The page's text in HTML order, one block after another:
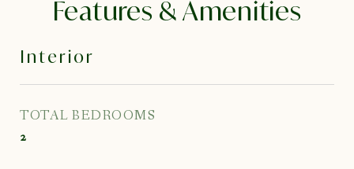
Features & Amenities
Interior
TOTAL BEDROOMS
2